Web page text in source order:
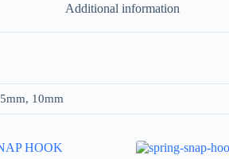
Additional information
5mm, 10mm